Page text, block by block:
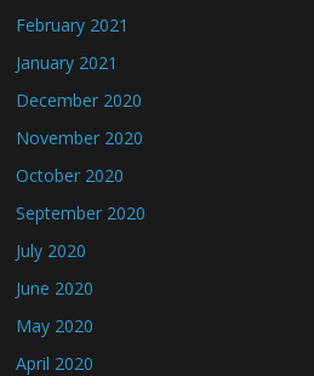
February 2021
January 2021
December 2020
November 2020
October 2020
September 2020
July 2020
June 2020
May 2020
April 2020